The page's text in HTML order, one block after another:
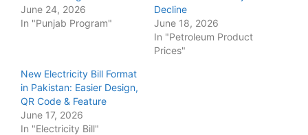
June 24, 2026
In "Punjab Program"
Decline
June 18, 2026
In "Petroleum Product
Prices"
New Electricity Bill Format
in Pakistan: Easier Design,
QR Code & Feature
June 17, 2026
In "Electricity Bill"